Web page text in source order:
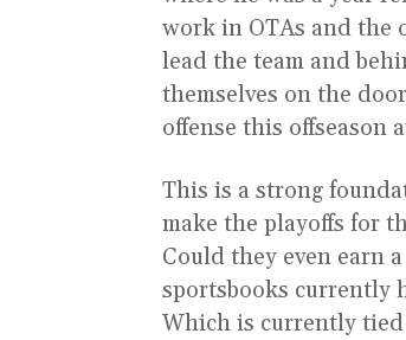
work in OTAs and the
lead the team and
themselves on the
offense this offseason
This is a strong
make the playoffs for
Could they even earn
sportsbooks currently
Which is currently